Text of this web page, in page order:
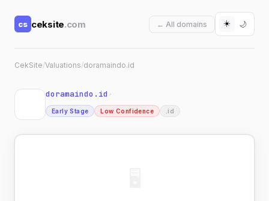
cs ceksite.com ← All domains ☀️ 🌙
CekSite/Valuations/doramaindo.id
doramaindo.id ↗
Early Stage Low Confidence .id